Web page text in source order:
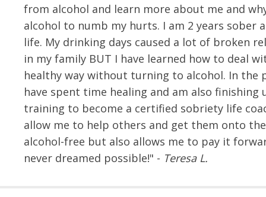
from alcohol and learn more about me and
alcohol to numb my hurts. I am 2 years sober
life. My drinking days caused a lot of broken
in my family BUT I have learned how to deal
healthy way without turning to alcohol. In the
have spent time healing and am also finishing
training to become a certified sobriety life
allow me to help others and get them onto
alcohol-free but also allows me to pay it
never dreamed possible!" - Teresa L.